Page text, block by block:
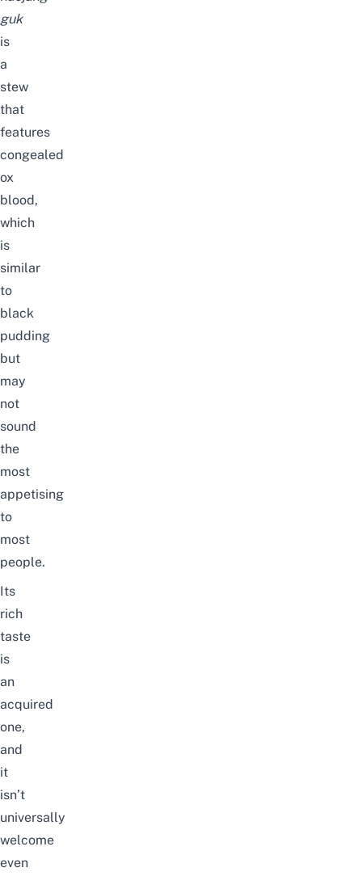
guk
is
a
stew
that
features
congealed
ox
blood,
which
is
similar
to
black
pudding
but
may
not
sound
the
most
appetising
to
most
people.
Its
rich
taste
is
an
acquired
one,
and
it
isn’t
universally
welcome
even